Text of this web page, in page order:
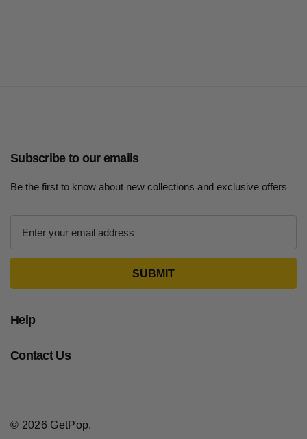
Subscribe to our emails
Be the first to know about new collections and exclusive offers
d
e
Help
Contact Us
© 2026 GetPop.